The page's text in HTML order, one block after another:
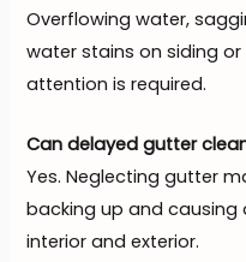
Overflowing water,
water stains on siding
attention is required.
Can delayed gutter
Yes. Neglecting gutter
backing up and causing
interior and exterior.